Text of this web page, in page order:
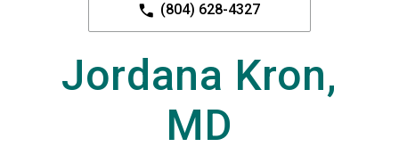
(804) 628-4327
Jordana Kron,
MD